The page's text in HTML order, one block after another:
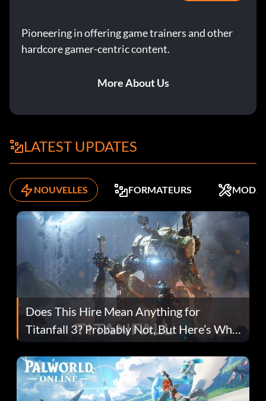
Pioneering in offering game trainers and other
hardcore gamer-centric content.
More About Us
LATEST UPDATES
NOUVELLES FORMATEURS MODS
Does This Hire Mean Anything for
Titanfall 3? Probably Not, But Here’s Why
Fans Are Hopeful